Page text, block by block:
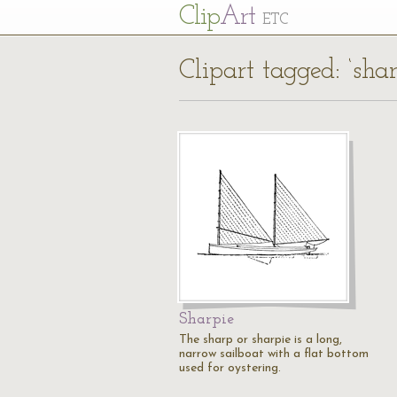
ClipArt ETC
Clipart tagged:
Sharpie
The sharp or sharpie is a long,
narrow sailboat with a flat bottom
used for oystering.